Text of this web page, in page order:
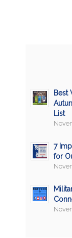
Best
List
7
for